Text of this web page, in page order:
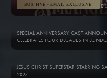
BOX FIVE - EMAIL EXCLUSIVE
WELCOME TO THE OPÉRA POPULAIRE…
SPECIAL ANNIVERSARY CAST
CELEBRATES FOUR DECADES IN
JESUS CHRIST SUPERSTAR
2027